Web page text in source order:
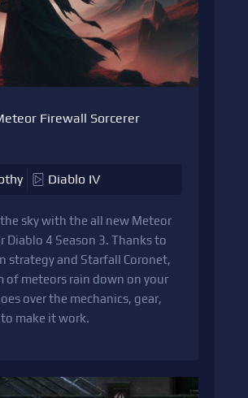
Firewall Sorcerer
Diablo IV
sky with the all new Meteor
Diablo 4 Season 3. Thanks to
strategy and Starfall Coronet,
of meteors rain down on your
over the mechanics, gear,
to make it work.